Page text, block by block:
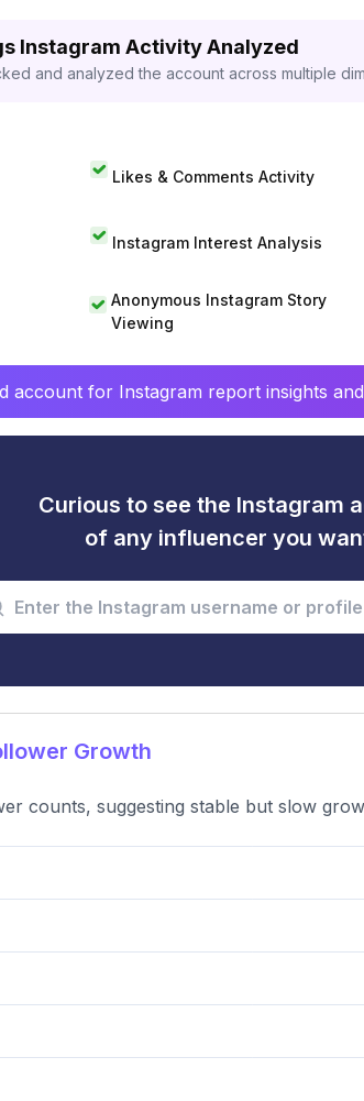
Instagram Activity Analyzed
and analyzed the account across multiple
Likes & Comments Activity
Instagram Interest Analysis
Anonymous Instagram Story
Viewing
account for Instagram report insights
Curious to see the Instagram
of any influencer you
Growth
counts, suggesting stable but slow